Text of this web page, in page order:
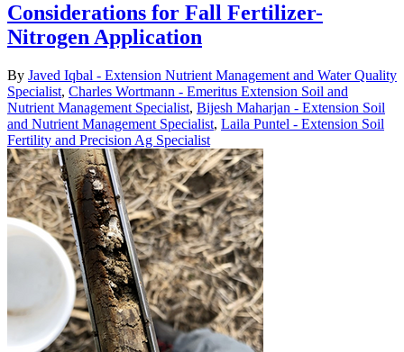
Considerations for Fall Fertilizer-
Nitrogen Application
By Javed Iqbal - Extension Nutrient Management and Water Quality
Specialist, Charles Wortmann - Emeritus Extension Soil and
Nutrient Management Specialist, Bijesh Maharjan - Extension Soil
and Nutrient Management Specialist, Laila Puntel - Extension Soil
Fertility and Precision Ag Specialist